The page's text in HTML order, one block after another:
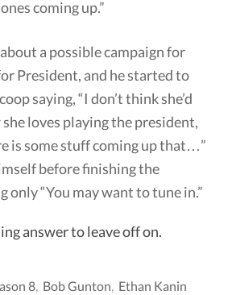
coming up.”
a possible campaign for
President, and he started to
saying, “I don’t think she’d
loves playing the president,
is some stuff coming up that…”
before finishing the
only “You may want to tune in.”
answer to leave off on.
8, Bob Gunton, Ethan Kanin